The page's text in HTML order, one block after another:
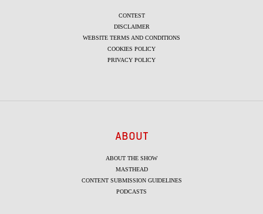
CONTEST
DISCLAIMER
WEBSITE TERMS AND CONDITIONS
COOKIES POLICY
PRIVACY POLICY
ABOUT
ABOUT THE SHOW
MASTHEAD
CONTENT SUBMISSION GUIDELINES
PODCASTS